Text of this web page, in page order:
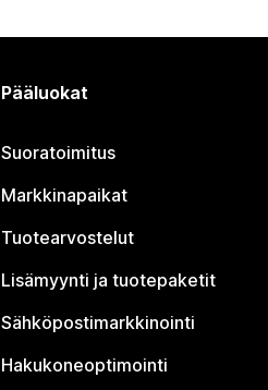
Pääluokat
Suoratoimitus
Markkinapaikat
Tuotearvostelut
Lisämyynti ja tuotepaketit
Sähköpostimarkkinointi
Hakukoneoptimointi